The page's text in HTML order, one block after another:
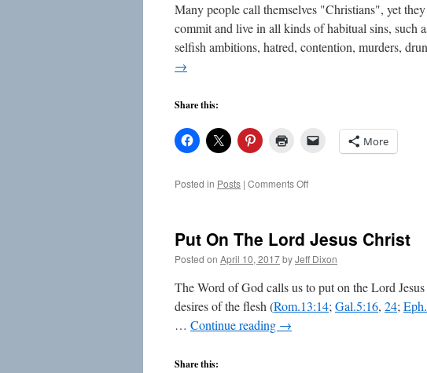
Many people call themselves "Christians", yet
commit and live in all kinds of habitual sins, such
selfish ambitions, hatred, contention, murders,
→
Share this:
More
Posted in Posts | Comments Offon
of
Discipleship
Put On The Lord Jesus Christ
Posted on April 10, 2017byJeff Dixon
The Word of God calls us to put on the Lord
desires of the flesh (Rom.13:14; Gal.5:16, 24;
… Continue reading →
Share this: